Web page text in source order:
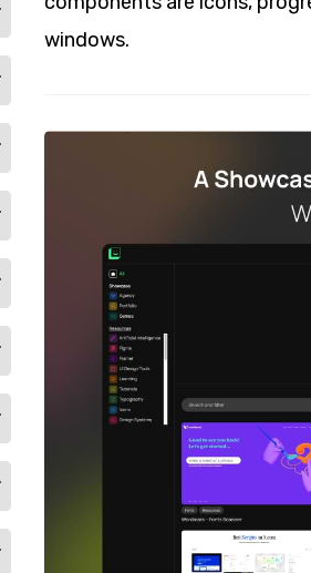
windows.